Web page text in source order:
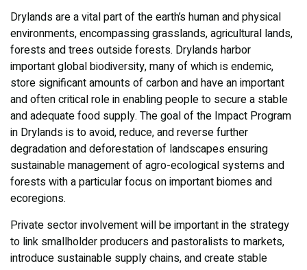
Drylands are a vital part of the earth’s human and physical
environments, encompassing grasslands, agricultural lands,
forests and trees outside forests. Drylands harbor
important global biodiversity, many of which is endemic,
store significant amounts of carbon and have an important
and often critical role in enabling people to secure a stable
and adequate food supply. The goal of the Impact Program
in Drylands is to avoid, reduce, and reverse further
degradation and deforestation of landscapes ensuring
sustainable management of agro-ecological systems and
forests with a particular focus on important biomes and
ecoregions.
Private sector involvement will be important in the strategy
to link smallholder producers and pastoralists to markets,
introduce sustainable supply chains, and create stable